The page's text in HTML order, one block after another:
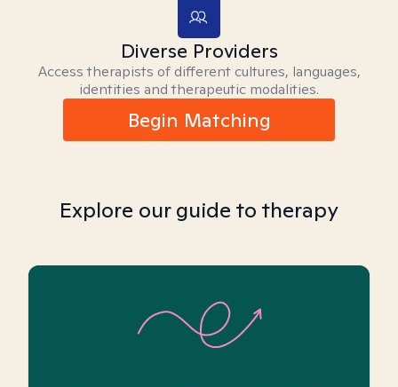
Diverse Providers
Access therapists of different cultures, languages,
identities and therapeutic modalities.
Begin Matching
Explore our guide to therapy